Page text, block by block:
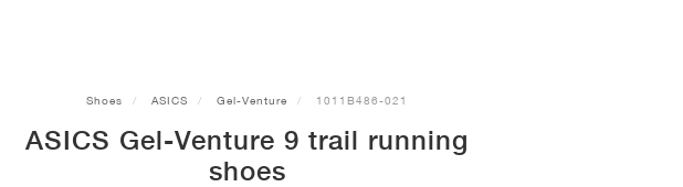
Shoes ASICS Gel-Venture 1011B486-021
ASICS Gel-Venture 9 trail running
shoes